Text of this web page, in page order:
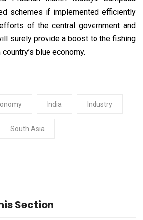
schemes if implemented efficiently
of the central government and
surely provide a boost to the fishing
blue economy.
India Industry
South Asia
Section